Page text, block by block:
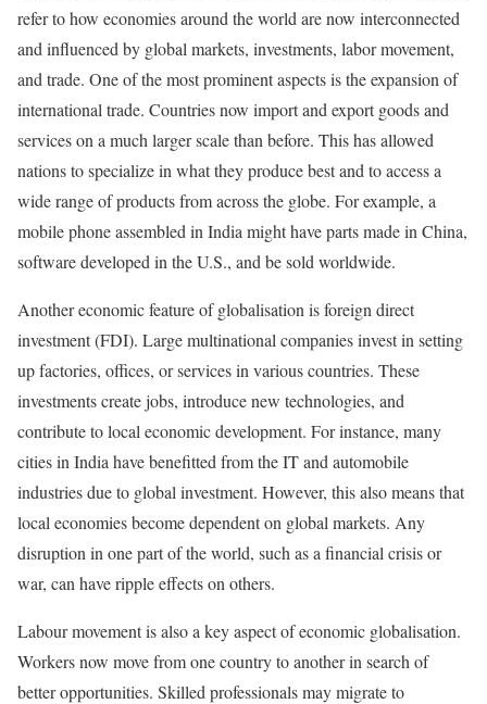
refer to how economies around the world are now interconnected
and influenced by global markets, investments, labor movement,
and trade. One of the most prominent aspects is the expansion of
international trade. Countries now import and export goods and
services on a much larger scale than before. This has allowed
nations to specialize in what they produce best and to access a
wide range of products from across the globe. For example, a
mobile phone assembled in India might have parts made in China,
software developed in the U.S., and be sold worldwide.
Another economic feature of globalisation is foreign direct
investment (FDI). Large multinational companies invest in setting
up factories, offices, or services in various countries. These
investments create jobs, introduce new technologies, and
contribute to local economic development. For instance, many
cities in India have benefitted from the IT and automobile
industries due to global investment. However, this also means that
local economies become dependent on global markets. Any
disruption in one part of the world, such as a financial crisis or
war, can have ripple effects on others.
Labour movement is also a key aspect of economic globalisation.
Workers now move from one country to another in search of
better opportunities. Skilled professionals may migrate to